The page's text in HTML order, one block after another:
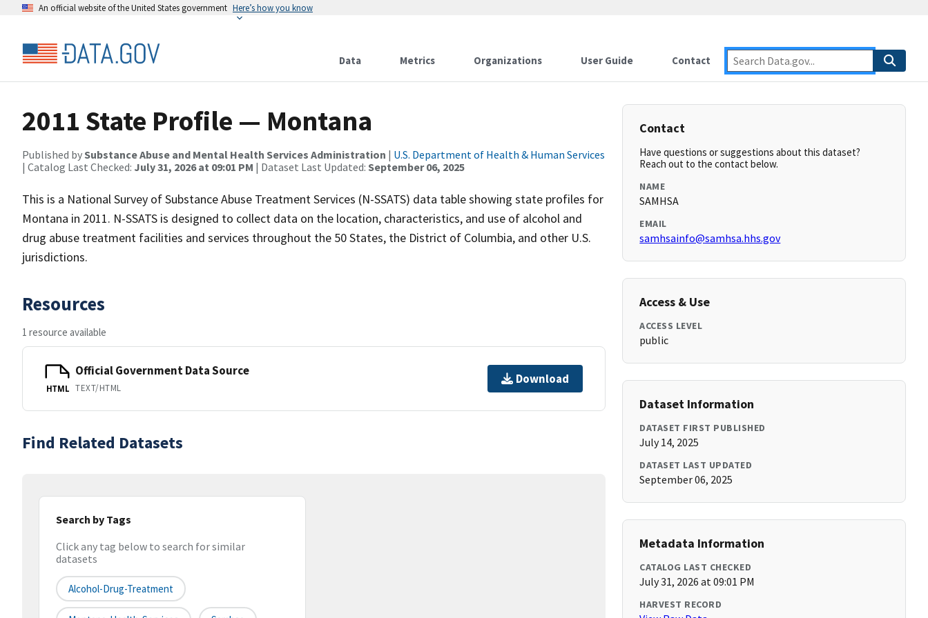
An official website of the United States government Here’s how you know
Data Metrics Organizations User Guide Contact
2011 State Profile — Montana
Published bySubstance Abuse and Mental Health Services Administration | U.S. Department of Health & Human Services
| Catalog Last Checked: July 31, 2026 at 09:01 PM | Dataset Last Updated: September 06, 2025
This is a National Survey of Substance Abuse Treatment Services (N-SSATS) data table showing state profiles for
Montana in 2011. N-SSATS is designed to collect data on the location, characteristics, and use of alcohol and
drug abuse treatment facilities and services throughout the 50 States, the District of Columbia, and other U.S.
jurisdictions.
Resources
1 resource available
HTML
Official Government Data Source
TEXT/HTML
Download
Find Related Datasets
Search by Tags
Click any tag below to search for similar
datasets
Alcohol-Drug-Treatment
Contact
Have questions or suggestions about this dataset?
Reach out to the contact below.
NAME
SAMHSA
EMAIL
samhsainfo@samhsa.hhs.gov
Access & Use
ACCESS LEVEL
public
Dataset Information
DATASET FIRST PUBLISHED
July 14, 2025
DATASET LAST UPDATED
September 06, 2025
Metadata Information
CATALOG LAST CHECKED
July 31, 2026 at 09:01 PM
HARVEST RECORD